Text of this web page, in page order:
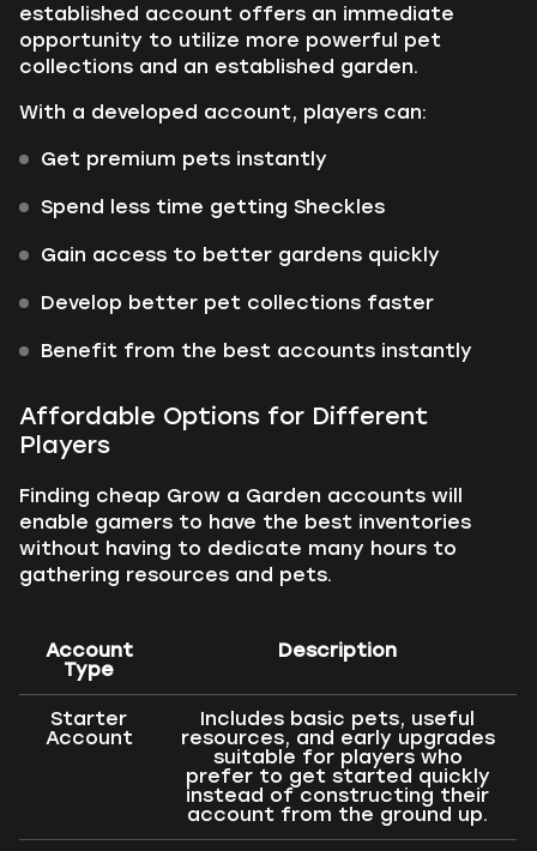
established account offers an immediate
opportunity to utilize more powerful pet
collections and an established garden.
With a developed account, players can:
Get premium pets instantly
Spend less time getting Sheckles
Gain access to better gardens quickly
Develop better pet collections faster
Benefit from the best accounts instantly
Affordable Options for Different
Players
Finding cheap Grow a Garden accounts will
enable gamers to have the best inventories
without having to dedicate many hours to
gathering resources and pets.
Account
Type
Description
Starter
Account
Includes basic pets, useful
resources, and early upgrades
suitable for players who
prefer to get started quickly
instead of constructing their
account from the ground up.